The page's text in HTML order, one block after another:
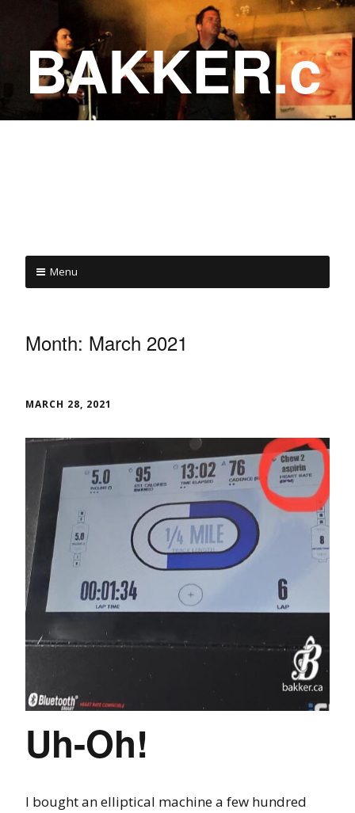
BAKKER.c
a
Menu
Month: March 2021
MARCH 28, 2021
Uh-Oh!
I bought an elliptical machine a few hundred